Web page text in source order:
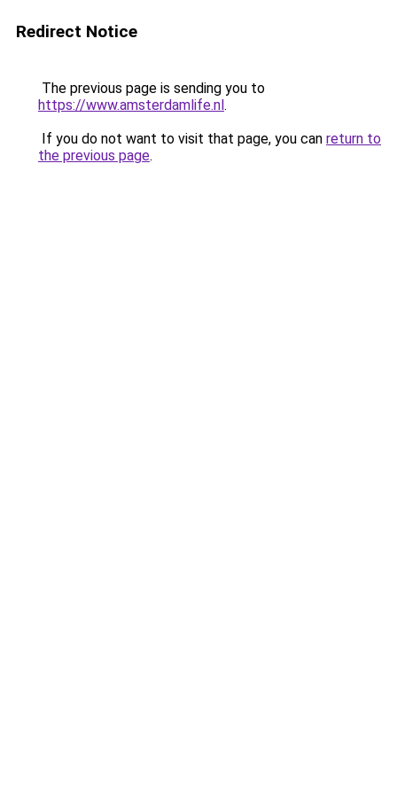
Redirect Notice
The previous page is sending you to
https://www.amsterdamlife.nl.
If you do not want to visit that page, you can return to
the previous page.